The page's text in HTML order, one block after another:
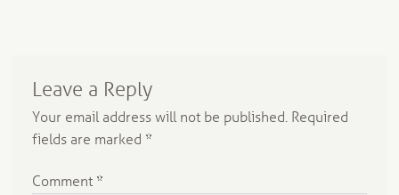
Leave a Reply
Your email address will not be published. Required
fields are marked *
Comment *